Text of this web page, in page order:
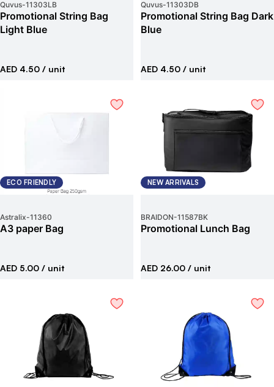
Quvus-11303LB
Promotional String Bag
Light Blue
AED 4.50 / unit
Quvus-11303DB
Promotional String Bag Dark
Blue
AED 4.50 / unit
ECO FRIENDLY
Astralix-11360
A3 paper Bag
AED 5.00 / unit
NEW ARRIVALS
BRAIDON-11587BK
Promotional Lunch Bag
AED 26.00 / unit